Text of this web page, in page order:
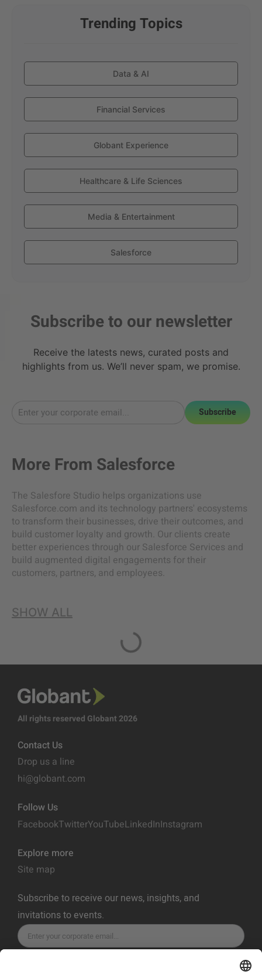
Trending Topics
Data & AI
Financial Services
Globant Experience
Healthcare & Life Sciences
Media & Entertainment
Salesforce
Subscribe to our newsletter
Receive the latests news, curated posts and
highlights from us. We’ll never spam, we promise.
Subscribe
More From Salesforce
The Salesfore Studio helps organizations use
Salesforce.com and its technology partners' ecosystems
to transform their businesses, drive their outcomes, and
build customer loyalty and growth. Our clients create
better experiences through our Salesforce Services and
build augmented digital engagements for their
customers, partners, and employees.
SHOW ALL
All rights reserved Globant 2026
Contact Us
Drop us a line
hi@globant.com
Follow Us
FacebookTwitterYouTubeLinkedInInstagram
Explore more
Site map
Subscribe to receive our news, insights, and
invitations to events.